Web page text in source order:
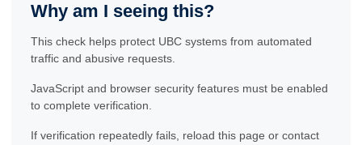
Why am I seeing this?
This check helps protect UBC systems from automated
traffic and abusive requests.
JavaScript and browser security features must be enabled
to complete verification.
If verification repeatedly fails, reload this page or contact